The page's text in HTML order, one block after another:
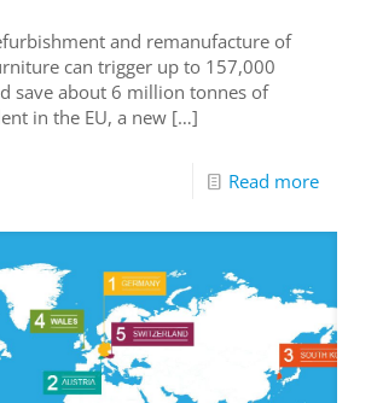
and remanufacture of
can trigger up to 157,000
save about 6 million tonnes of
in the EU, a new […]
Read more